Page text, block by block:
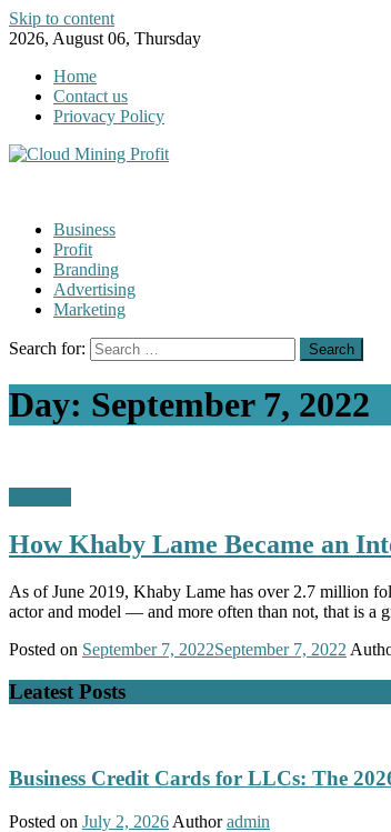
Skip to content
2026, August 06, Thursday
Home
Contact us
Priovacy Policy
Business
Profit
Branding
Advertising
Marketing
Search for:
Day: September 7, 2022
How Khaby Lame Became an
As of June 2019, Khaby Lame has over 2.7 million
actor and model — and more often than not, that is a
Posted on September 7, 2022September 7, 2022
Leatest Posts
Business Credit Cards for LLCs: The
Posted on July 2, 2026 Author admin